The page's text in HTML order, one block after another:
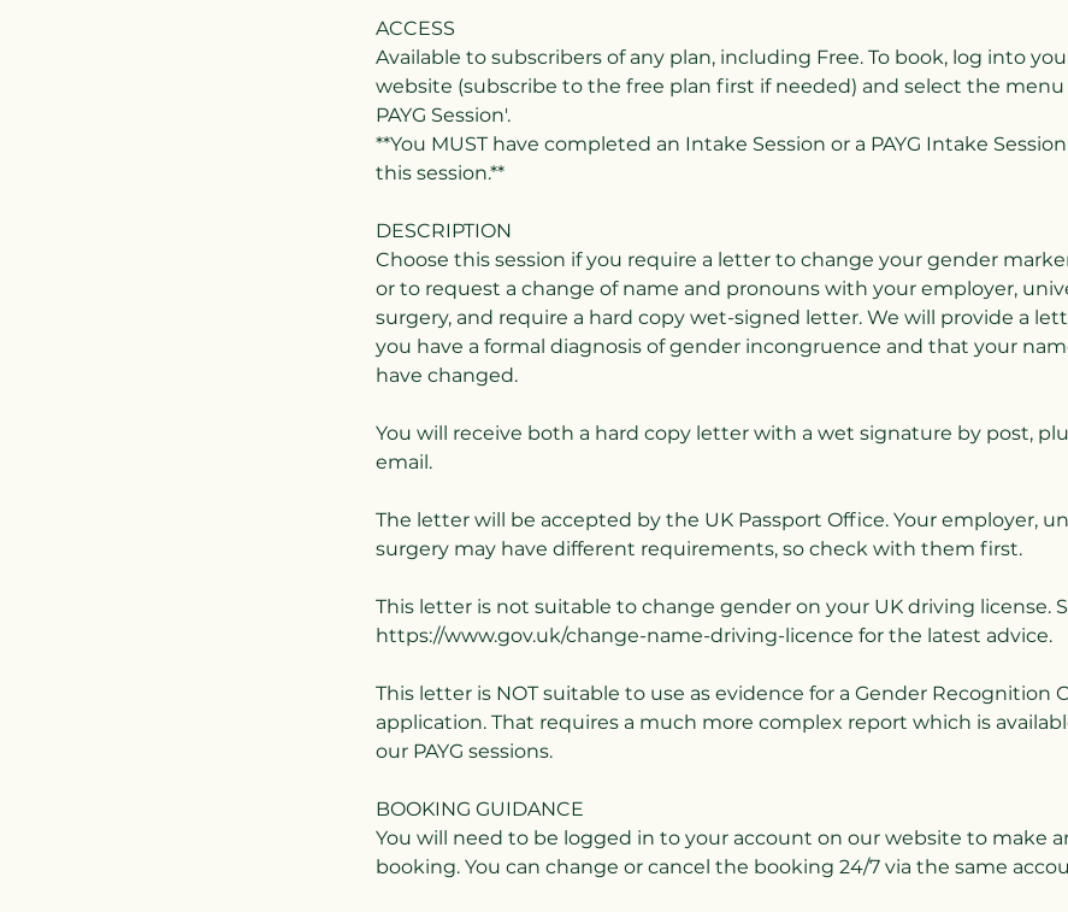
ACCESS
Available to subscribers of any plan, including Free. To book, log into
website (subscribe to the free plan first if needed) and select the
PAYG Session'.
**You MUST have completed an Intake Session or a PAYG Intake
this session.**
DESCRIPTION
Choose this session if you require a letter to change your gender
or to request a change of name and pronouns with your employer,
surgery, and require a hard copy wet-signed letter. We will provide a
you have a formal diagnosis of gender incongruence and that your
have changed.
You will receive both a hard copy letter with a wet signature by post,
email.
The letter will be accepted by the UK Passport Office. Your employer,
surgery may have different requirements, so check with them first.
This letter is not suitable to change gender on your UK driving license.
https://www.gov.uk/change-name-driving-licence for the latest advice.
This letter is NOT suitable to use as evidence for a Gender Recognition
application. That requires a much more complex report which is
our PAYG sessions.
BOOKING GUIDANCE
You will need to be logged in to your account on our website to make